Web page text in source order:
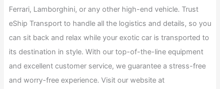
Ferrari, Lamborghini, or any other high-end vehicle. Trust
eShip Transport to handle all the logistics and details, so you
can sit back and relax while your exotic car is transported to
its destination in style. With our top-of-the-line equipment
and excellent customer service, we guarantee a stress-free
and worry-free experience. Visit our website at